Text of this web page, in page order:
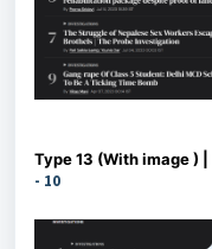
Type 13 (With image ) |
- 10